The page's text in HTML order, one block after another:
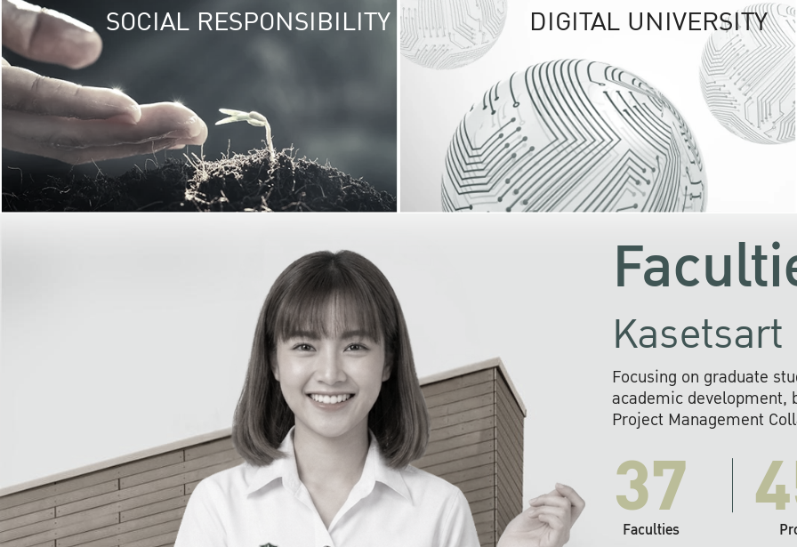
SOCIAL RESPONSIBILITY UNIVERSITY
RESPONSIBILITY
KU cooperates with
institutions to build
research networks that
sustainable
problems far into
DIGITAL UNIVERSITY
Focusing on graduate
academic development,
Project Management
37
Faculties